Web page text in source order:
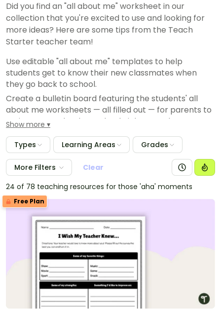
Did you find an "all about me" worksheet in our
collection that you're excited to use and looking for
more ideas? Here are some tips from the Teach
Starter teacher team!
Use editable "all about me" templates to help
students get to know their new classmates when
they go back to school.
Create a bulletin board featuring the students' all
about me worksheets — all filled out — for parents to
review at your back to school night, open house or on
Use "all about me" worksheets to help students learn
to talk about characteristics in ELA.
Planning student of the month or student of the week
celebrations? Have your special student complete an
all about me and present it to their classmates!
Plan group activities by looking over your students' all
about questions to find similarities.
Show more
Types Learning Areas Grades
More Filters
Clear
24 of 78 teaching resources for those 'aha' moments
Free Plan